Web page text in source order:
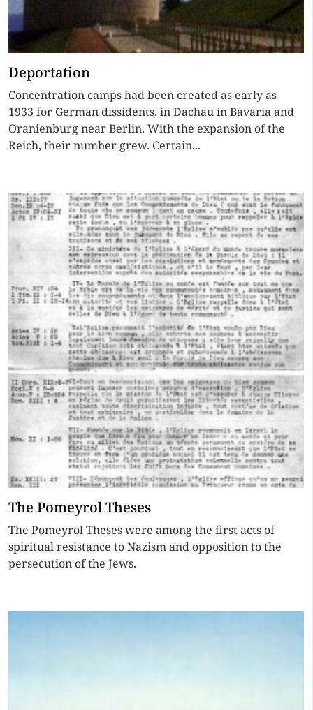
Deportation
Concentration camps had been created as early as
1933 for German dissidents, in Dachau in Bavaria and
Oranienburg near Berlin. With the expansion of the
Reich, their number grew. Certain...
The Pomeyrol Theses
The Pomeyrol Theses were among the first acts of
spiritual resistance to Nazism and opposition to the
persecution of the Jews.